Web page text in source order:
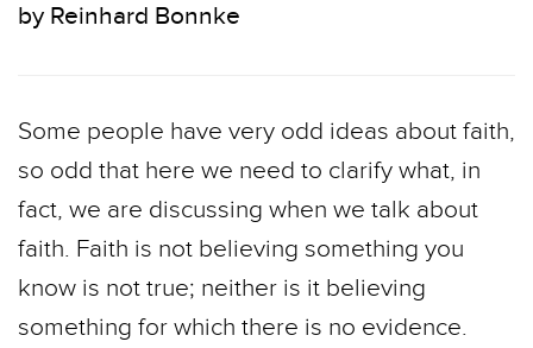
by Reinhard Bonnke
Some people have very odd ideas about faith,
so odd that here we need to clarify what, in
fact, we are discussing when we talk about
faith. Faith is not believing something you
know is not true; neither is it believing
something for which there is no evidence.